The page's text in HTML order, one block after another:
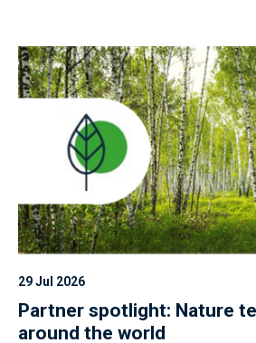
report.
29 Jul 2026
Partner spotlight: Nature
around the world